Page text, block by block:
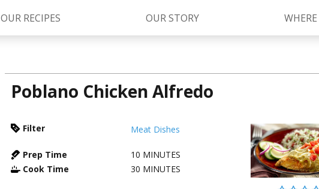
OUR RECIPES OUR STORY
Kettle Cooked Sauces
Pizza Sauces
Poblano Chicken Alfredo
Filter Meat Dishes
Prep Time 10 MINUTES
Cook Time
30 MINUTES